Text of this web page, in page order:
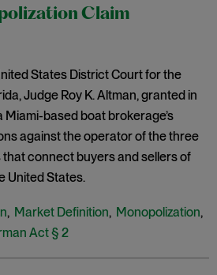
Claim
States District Court for the
Judge Roy K. Altman, granted in
Miami-based boat brokerage’s
against the operator of the three
connect buyers and sellers of
United States.
, Market Definition, Monopolization,
Act § 2